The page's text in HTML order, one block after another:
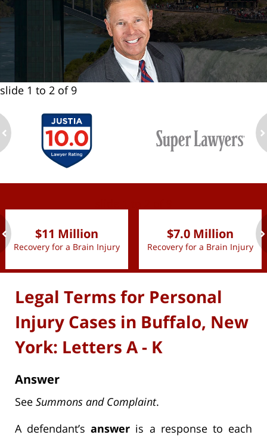
slide 1 to 2 of 9
$11 Million
Recovery for a Brain Injury
$7.0 Million
Recovery for a Brain Injury
Legal Terms for Personal
Injury Cases in Buffalo, New
York: Letters A - K
Answer
See Summons and Complaint.
A defendant’sanswer is a response to each